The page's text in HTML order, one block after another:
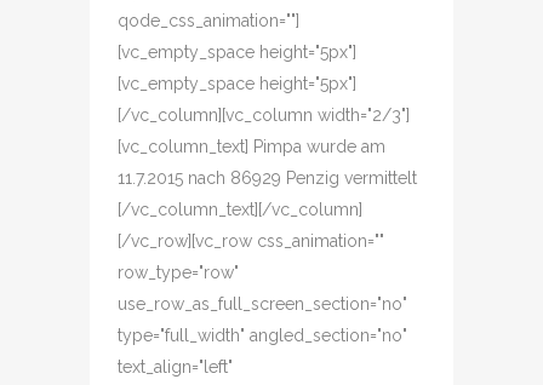
qode_css_animation=""]
[vc_empty_space height="5px"]
[vc_empty_space height="5px"]
[/vc_column][vc_column width="2/3"]
[vc_column_text] Pimpa wurde am
11.7.2015 nach 86929 Penzig vermittelt
[/vc_column_text][/vc_column]
[/vc_row][vc_row css_animation=""
row_type="row"
use_row_as_full_screen_section="no"
type="full_width" angled_section="no"
text_align="left"